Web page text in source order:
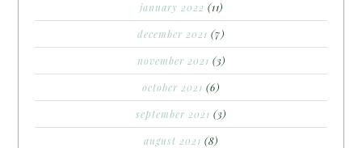
january 2022 (11)
december 2021 (7)
november 2021 (3)
october 2021 (6)
september 2021 (3)
august 2021 (8)